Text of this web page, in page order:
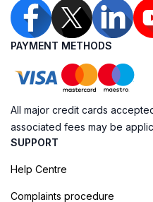
PAYMENT METHODS
All major credit cards
associated fees may be
SUPPORT
Help Centre
Complaints procedure